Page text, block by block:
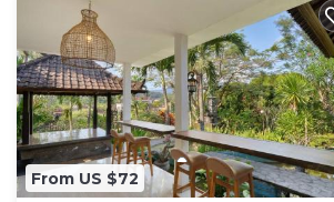
From US $72